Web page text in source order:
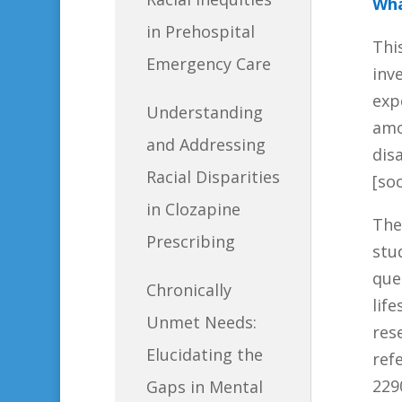
in Prehospital
Emergency Care
Understanding
and Addressing
Racial Disparities
in Clozapine
Prescribing
Chronically
Unmet Needs:
Elucidating the
Gaps in Mental